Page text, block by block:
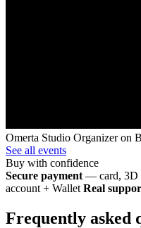
Omerta Studio Organizer on
See all events
Buy with confidence
Secure payment — card, 3D
account + Wallet Real
Frequently asked